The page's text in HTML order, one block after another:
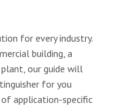
for every industry.
building, a
our guide will
for you
application-specific